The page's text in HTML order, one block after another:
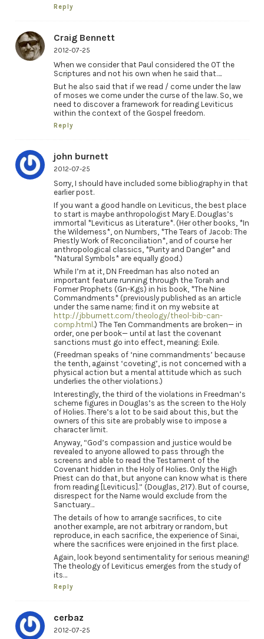
Reply
Craig Bennett
2012-07-25
When we consider that Paul considered the OT the
Scriptures and not his own when he said that….
But he also said that if we read / come under the law
of moses we come under the curse of the law. So, we
need to discover a framework for reading Leviticus
within the context of the Gospel freedom.
Reply
john burnett
2012-07-25
Sorry, I should have included some bibliography in that
earlier post.
If you want a good handle on Leviticus, the best place
to start is maybe anthropologist Mary E. Douglas’s
immortal *Leviticus as Literature*. (Her other books, *In
the Wilderness*, on Numbers, *The Tears of Jacob: The
Priestly Work of Reconciliation*, and of course her
anthropological classics, *Purity and Danger* and
*Natural Symbols* are equally good.)
While I’m at it, DN Freedman has also noted an
important feature running through the Torah and
Former Prophets (Gn-Kgs) in his book, *The Nine
Commandments* (previously published as an article
under the same name; find it on my website at
http://jbburnett.com/theology/theol-bib-can-
comp.html.) The Ten Commandments are broken— in
order, one per book— until at last the covenant
sanctions must go into effect, meaning: Exile.
(Freedman speaks of ‘nine commandments’ because
the tenth, against ‘coveting’, is not concerned with a
physical action but a mental attitude which as such
underlies the other violations.)
Interestingly, the third of the violations in Freedman’s
scheme figures in Douglas’s as the screen to the Holy
of Holies. There’s a lot to be said about this, but the
owners of this site are probably wise to impose a
character limit.
Anyway, “God’s compassion and justice would be
revealed to anyone allowed to pass through the
screens and able to read the Testament of the
Covenant hidden in the Holy of Holies. Only the High
Priest can do that, but anyone can know what is there
from reading [Leviticus].” (Douglas, 217). But of course,
disrespect for the Name would exclude from the
Sanctuary…
The details of how to arrange sacrifices, to cite
another example, are not arbitrary or random, but
reproduce, in each sacrifice, the experience of Sinai,
where the sacrifices were enjoined in the first place.
Again, look beyond sentimentality for serious meaning!
The theology of Leviticus emerges from the study of
its…
Reply
cerbaz
2012-07-25